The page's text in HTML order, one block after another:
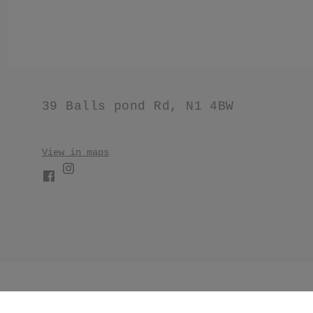
39 Balls pond Rd, N1 4BW
View in maps